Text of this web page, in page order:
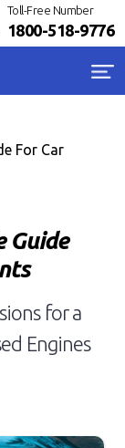
Toll-Free Number
1800-518-9776
For Car
Guide
for a
Engines